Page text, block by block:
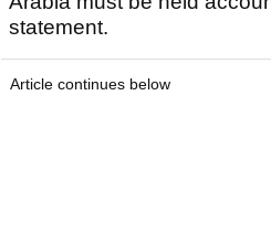
statement.
Article continues below